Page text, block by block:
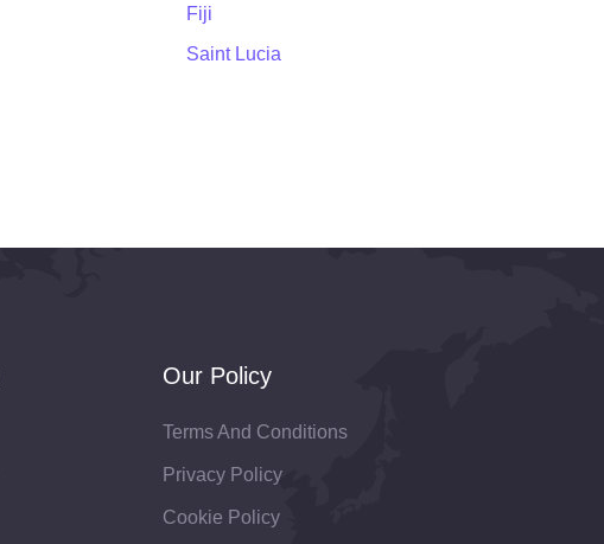
Fiji
Saint Lucia
Our Policy
Terms And Conditions
Privacy Policy
Cookie Policy